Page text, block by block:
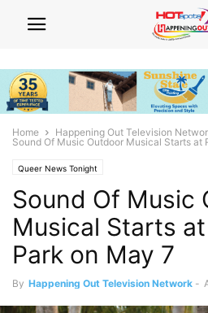
Home Happening Out Television
Sound Of Music Outdoor Musical Starts at
Queer News Tonight
Sound Of Music
Musical Starts
Park on May 7
By Happening Out Television Network -